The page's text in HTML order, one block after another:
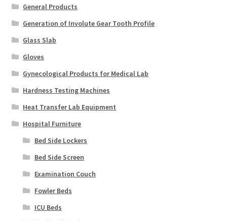
General Products
Generation of Involute Gear Tooth Profile
Glass Slab
Gloves
Gynecological Products for Medical Lab
Hardness Testing Machines
Heat Transfer Lab Equipment
Hospital Furniture
Bed Side Lockers
Bed Side Screen
Examination Couch
Fowler Beds
ICU Beds